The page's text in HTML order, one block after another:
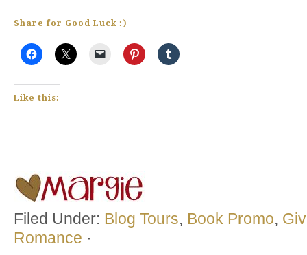
Share for Good Luck :)
Like this:
Filed Under: Blog Tours, Book Promo,
Romance ·